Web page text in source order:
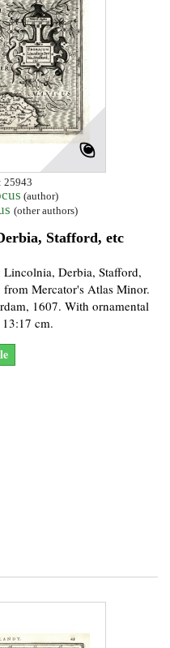
25943
(author)
(other authors)
Stafford, etc
Derbia, Stafford,
Mercator's Atlas Minor.
1607. With ornamental
cm.